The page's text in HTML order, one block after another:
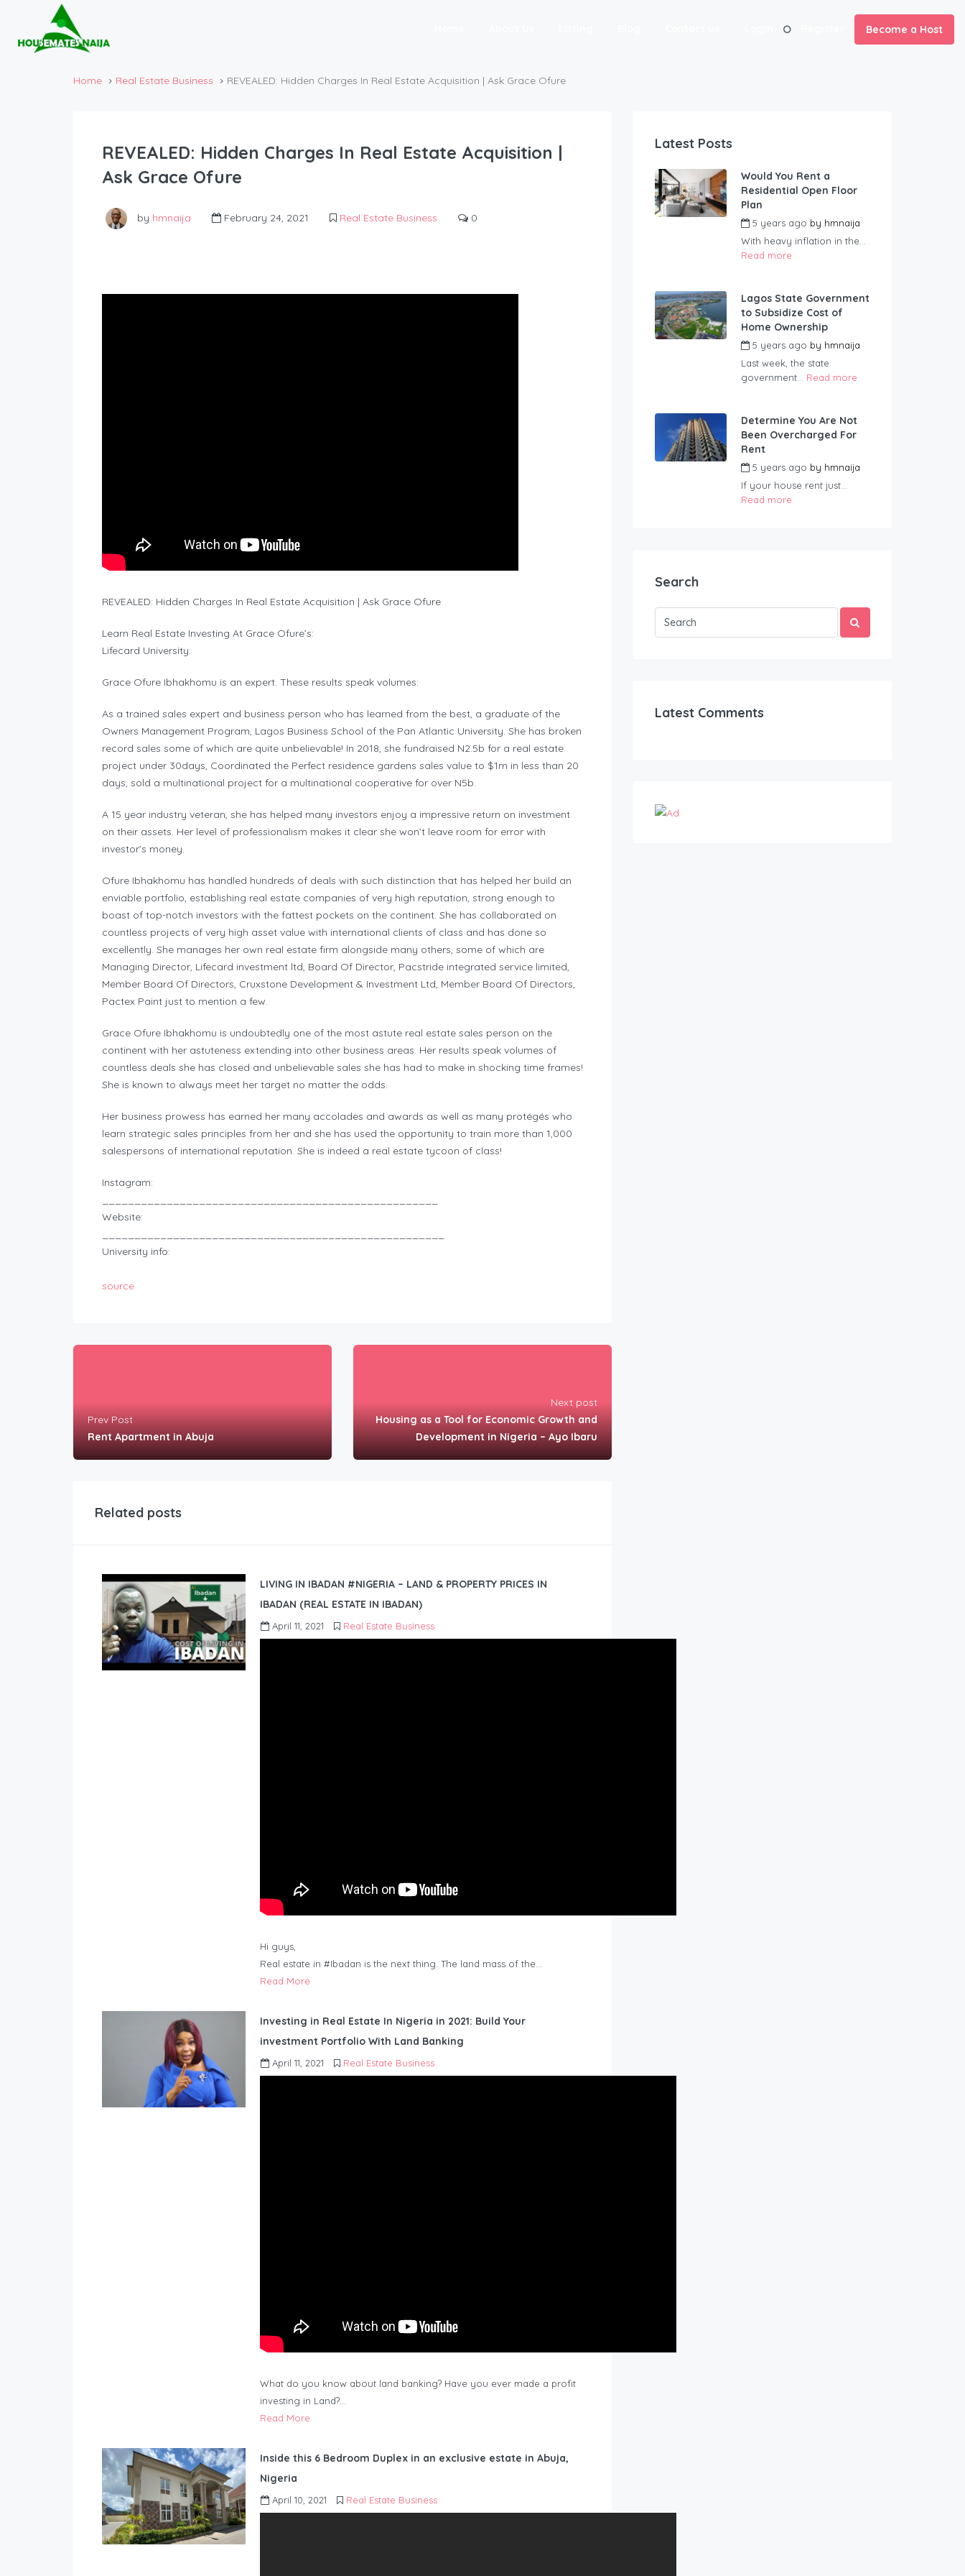
Become a Host
Home Real Estate Business REVEALED: Hidden Charges In Real Estate Acquisition | Ask Grace Ofure
REVEALED: Hidden Charges In Real Estate Acquisition |
Ask Grace Ofure
by hmnaija February 24, 2021 Real Estate Business 0
REVEALED: Hidden Charges In Real Estate Acquisition | Ask Grace Ofure
Learn Real Estate Investing At Grace Ofure’s:
Lifecard University:
Grace Ofure Ibhakhomu is an expert. These results speak volumes:
As a trained sales expert and business person who has learned from the best, a graduate of the
Owners Management Program, Lagos Business School of the Pan Atlantic University. She has broken
record sales some of which are quite unbelievable! In 2018, she fundraised N2.5b for a real estate
project under 30days, Coordinated the Perfect residence gardens sales value to $1m in less than 20
days, sold a multinational project for a multinational cooperative for over N5b.
A 15 year industry veteran, she has helped many investors enjoy a impressive return on investment
on their assets. Her level of professionalism makes it clear she won’t leave room for error with
investor’s money.
Ofure Ibhakhomu has handled hundreds of deals with such distinction that has helped her build an
enviable portfolio, establishing real estate companies of very high reputation, strong enough to
boast of top-notch investors with the fattest pockets on the continent. She has collaborated on
countless projects of very high asset value with international clients of class and has done so
excellently. She manages her own real estate firm alongside many others, some of which are
Managing Director, Lifecard investment ltd, Board Of Director, Pacstride integrated service limited,
Member Board Of Directors, Cruxstone Development & Investment Ltd, Member Board Of Directors,
Pactex Paint just to mention a few.
Grace Ofure Ibhakhomu is undoubtedly one of the most astute real estate sales person on the
continent with her astuteness extending into other business areas. Her results speak volumes of
countless deals she has closed and unbelievable sales she has had to make in shocking time frames!
She is known to always meet her target no matter the odds.
Her business prowess has earned her many accolades and awards as well as many protégés who
learn strategic sales principles from her and she has used the opportunity to train more than 1,000
salespersons of international reputation. She is indeed a real estate tycoon of class!
Instagram:
Website:
University info:
source
Prev Post
Rent Apartment in Abuja
Next post
Housing as a Tool for Economic Growth and
Development in Nigeria – Ayo Ibaru
Related posts
LIVING IN IBADAN #NIGERIA – LAND & PROPERTY PRICES IN
IBADAN (REAL ESTATE IN IBADAN)
April 11, 2021 Real Estate Business
Hi guys,
Real estate in #Ibadan is the next thing. The land mass of the…
Read More
Investing in Real Estate In Nigeria in 2021: Build Your
investment Portfolio With Land Banking
April 11, 2021 Real Estate Business
What do you know about land banking? Have you ever made a profit
investing in Land?…
Read More
Inside this 6 Bedroom Duplex in an exclusive estate in Abuja,
Nigeria
April 10, 2021 Real Estate Business
Latest Posts
Would You Rent a
Residential Open Floor
Plan
5 years ago by hmnaija
With heavy inflation in the...
Read more
Lagos State Government
to Subsidize Cost of
Home Ownership
5 years ago by hmnaija
Last week, the state
government... Read more
Determine You Are Not
Been Overcharged For
Rent
5 years ago by hmnaija
If your house rent just...
Read more
Search
Latest Comments